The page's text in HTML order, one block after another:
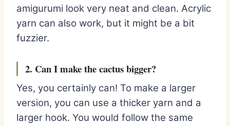
amigurumi look very neat and clean. Acrylic
yarn can also work, but it might be a bit
fuzzier.
2. Can I make the cactus bigger?
Yes, you certainly can! To make a larger
version, you can use a thicker yarn and a
larger hook. You would follow the same